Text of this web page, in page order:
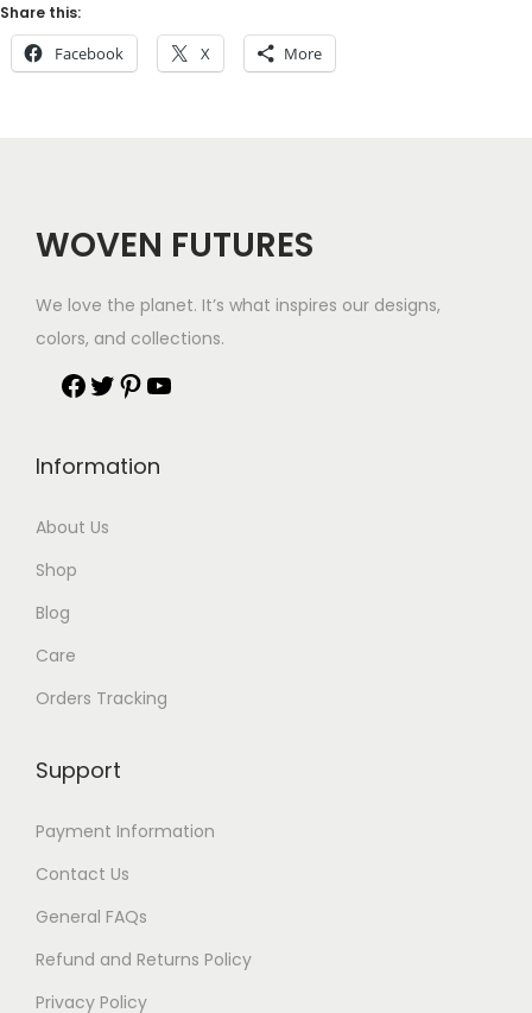
Share this:
Facebook X More
WOVEN FUTURES
We love the planet. It’s what inspires our designs,
colors, and collections.
Information
About Us
Shop
Blog
Care
Orders Tracking
Support
Payment Information
Contact Us
General FAQs
Refund and Returns Policy
Privacy Policy